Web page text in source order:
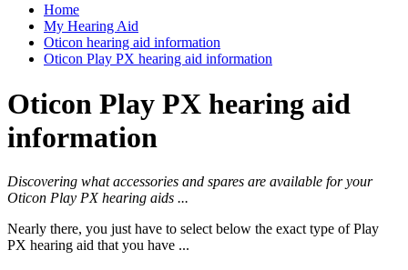
Home
My Hearing Aid
Oticon hearing aid information
Oticon Play PX hearing aid information
Oticon Play PX hearing aid
information
Discovering what accessories and spares are available for your
Oticon Play PX hearing aids ...
Nearly there, you just have to select below the exact type of Play
PX hearing aid that you have ...